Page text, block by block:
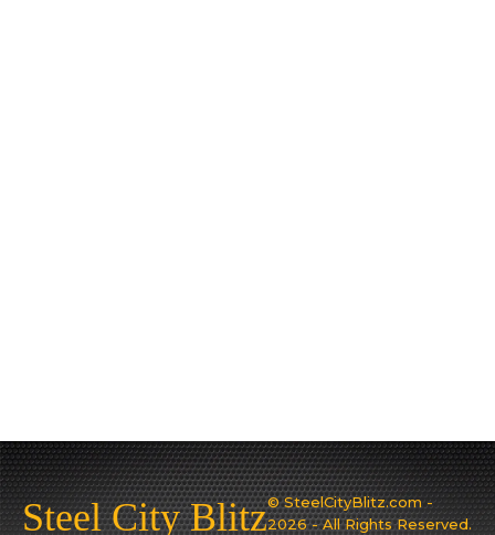
Steel City Blitz© SteelCityBlitz.com -
2026 - All Rights Reserved.